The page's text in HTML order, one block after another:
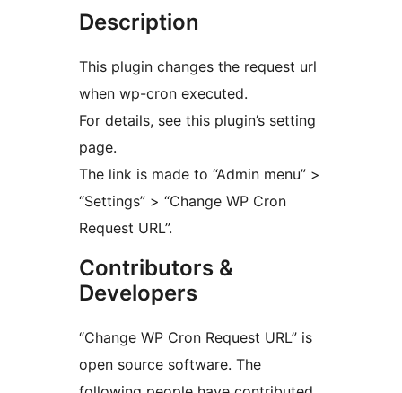
Description
This plugin changes the request url
when wp-cron executed.
For details, see this plugin’s setting
page.
The link is made to “Admin menu” >
“Settings” > “Change WP Cron
Request URL”.
Contributors &
Developers
“Change WP Cron Request URL” is
open source software. The